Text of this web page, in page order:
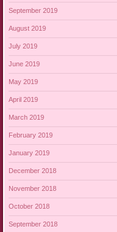
September 2019
August 2019
July 2019
June 2019
May 2019
April 2019
March 2019
February 2019
January 2019
December 2018
November 2018
October 2018
September 2018